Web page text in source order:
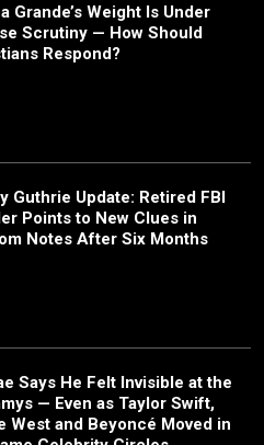
Grande’s Weight Is Under
Scrutiny — How Should
Respond?
Guthrie Update: Retired FBI
Points to New Clues in
Notes After Six Months
Says He Felt Invisible at the
— Even as Taylor Swift,
West and Beyoncé Moved in